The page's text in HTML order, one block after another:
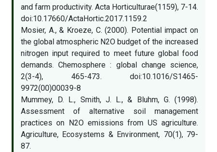
and farm productivity. Acta Horticulturae(1159), 7-14.
doi:10.17660/ActaHortic.2017.1159.2
Mosier, A., & Kroeze, C. (2000). Potential impact on
the global atmospheric N2O budget of the increased
nitrogen input required to meet future global food
demands. Chemosphere : global change science,
2(3-4), 465-473. doi:10.1016/S1465-
9972(00)00039-8
Mummey, D. L., Smith, J. L., & Bluhm, G. (1998).
Assessment of alternative soil management
practices on N2O emissions from US agriculture.
Agriculture, Ecosystems & Environment, 70(1), 79-
87.